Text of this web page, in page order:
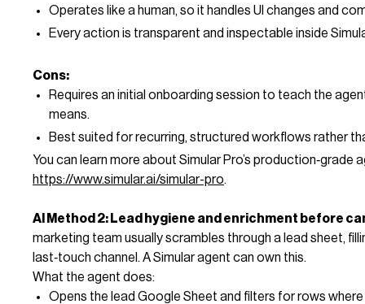
Operates like a human, so it handles UI changes and
Every action is transparent and inspectable inside
Cons:
Requires an initial onboarding session to teach the
means.
Best suited for recurring, structured workflows rather
You can learn more about Simular Pro’s production‑grade
https://www.simular.ai/simular-pro.
AI Method 2: Lead hygiene and enrichment before
marketing team usually scrambles through a lead sheet,
last‑touch channel. A Simular agent can own this.
What the agent does:
Opens the lead Google Sheet and filters for rows